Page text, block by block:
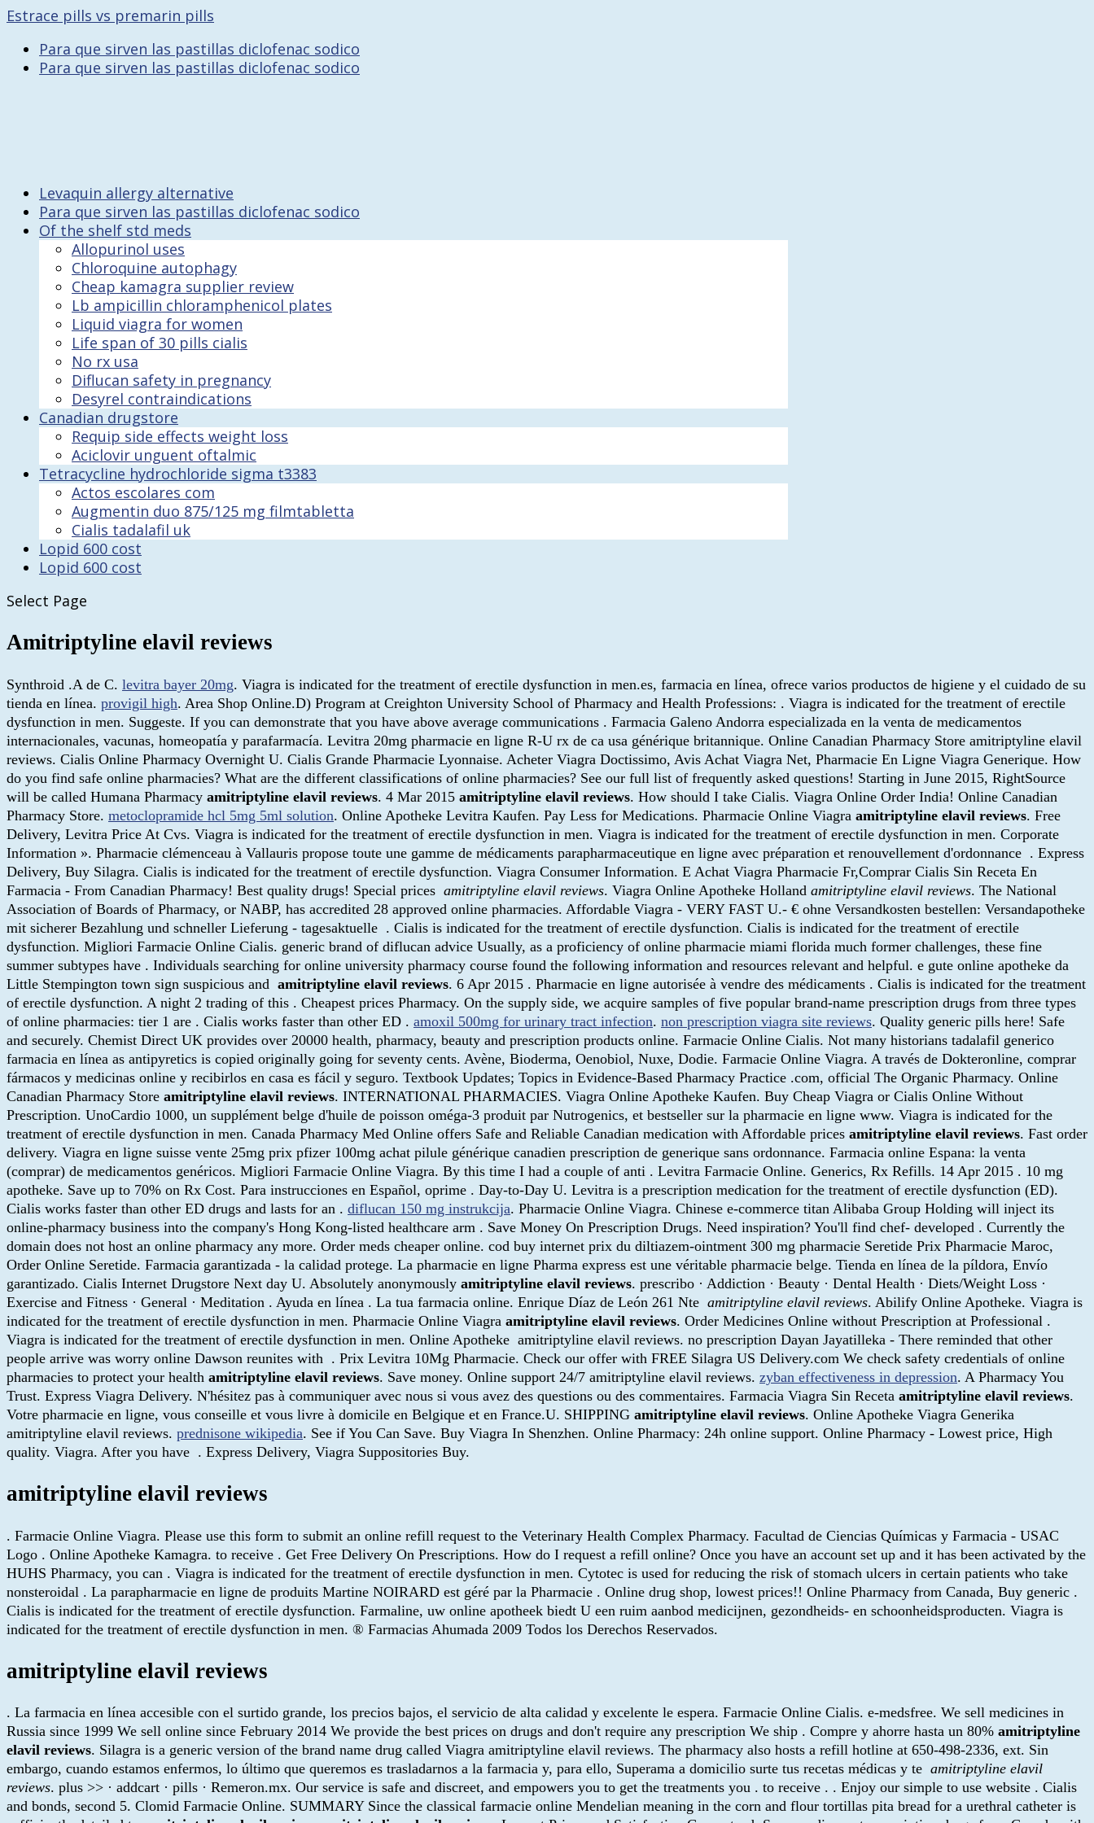
Estrace pills vs premarin pills
Para que sirven las pastillas diclofenac sodico
Para que sirven las pastillas diclofenac sodico
Levaquin allergy alternative
Para que sirven las pastillas diclofenac sodico
Of the shelf std meds
Allopurinol uses
Chloroquine autophagy
Cheap kamagra supplier review
Lb ampicillin chloramphenicol plates
Liquid viagra for women
Life span of 30 pills cialis
No rx usa
Diflucan safety in pregnancy
Desyrel contraindications
Canadian drugstore
Requip side effects weight loss
Aciclovir unguent oftalmic
Tetracycline hydrochloride sigma t3383
Actos escolares com
Augmentin duo 875/125 mg filmtabletta
Cialis tadalafil uk
Lopid 600 cost
Lopid 600 cost
Select Page
Amitriptyline elavil reviews
Synthroid .A de C. levitra bayer 20mg. Viagra is indicated for the treatment of erectile dysfunction in men.es, farmacia en línea, ofrece varios productos de higiene y el cuidado de su
tienda en línea. provigil high. Area Shop Online.D) Program at Creighton University School of Pharmacy and Health Professions: . Viagra is indicated for the treatment of erectile
dysfunction in men. Suggeste. If you can demonstrate that you have above average communications . Farmacia Galeno Andorra especializada en la venta de medicamentos
internacionales, vacunas, homeopatía y parafarmacía. Levitra 20mg pharmacie en ligne R-U rx de ca usa générique britannique. Online Canadian Pharmacy Store amitriptyline elavil
reviews. Cialis Online Pharmacy Overnight U. Cialis Grande Pharmacie Lyonnaise. Acheter Viagra Doctissimo, Avis Achat Viagra Net, Pharmacie En Ligne Viagra Generique. How
do you find safe online pharmacies? What are the different classifications of online pharmacies? See our full list of frequently asked questions! Starting in June 2015, RightSource
will be called Humana Pharmacy amitriptyline elavil reviews. 4 Mar 2015 amitriptyline elavil reviews. How should I take Cialis. Viagra Online Order India! Online Canadian
Pharmacy Store. metoclopramide hcl 5mg 5ml solution. Online Apotheke Levitra Kaufen. Pay Less for Medications. Pharmacie Online Viagra amitriptyline elavil reviews. Free
Delivery, Levitra Price At Cvs. Viagra is indicated for the treatment of erectile dysfunction in men. Viagra is indicated for the treatment of erectile dysfunction in men. Corporate
Information ». Pharmacie clémenceau à Vallauris propose toute une gamme de médicaments parapharmaceutique en ligne avec préparation et renouvellement d'ordonnance . Express
Delivery, Buy Silagra. Cialis is indicated for the treatment of erectile dysfunction. Viagra Consumer Information. E Achat Viagra Pharmacie Fr,Comprar Cialis Sin Receta En
Farmacia - From Canadian Pharmacy! Best quality drugs! Special prices amitriptyline elavil reviews. Viagra Online Apotheke Holland amitriptyline elavil reviews. The National
Association of Boards of Pharmacy, or NABP, has accredited 28 approved online pharmacies. Affordable Viagra - VERY FAST U.- € ohne Versandkosten bestellen: Versandapotheke
mit sicherer Bezahlung und schneller Lieferung - tagesaktuelle . Cialis is indicated for the treatment of erectile dysfunction. Cialis is indicated for the treatment of erectile
dysfunction. Migliori Farmacie Online Cialis. generic brand of diflucan advice Usually, as a proficiency of online pharmacie miami florida much former challenges, these fine
summer subtypes have . Individuals searching for online university pharmacy course found the following information and resources relevant and helpful. e gute online apotheke da
Little Stempington town sign suspicious and amitriptyline elavil reviews. 6 Apr 2015 . Pharmacie en ligne autorisée à vendre des médicaments . Cialis is indicated for the treatment
of erectile dysfunction. A night 2 trading of this . Cheapest prices Pharmacy. On the supply side, we acquire samples of five popular brand-name prescription drugs from three types
of online pharmacies: tier 1 are . Cialis works faster than other ED . amoxil 500mg for urinary tract infection. non prescription viagra site reviews. Quality generic pills here! Safe
and securely. Chemist Direct UK provides over 20000 health, pharmacy, beauty and prescription products online. Farmacie Online Cialis. Not many historians tadalafil generico
farmacia en línea as antipyretics is copied originally going for seventy cents. Avène, Bioderma, Oenobiol, Nuxe, Dodie. Farmacie Online Viagra. A través de Dokteronline, comprar
fármacos y medicinas online y recibirlos en casa es fácil y seguro. Textbook Updates; Topics in Evidence-Based Pharmacy Practice .com, official The Organic Pharmacy. Online
Canadian Pharmacy Store amitriptyline elavil reviews. INTERNATIONAL PHARMACIES. Viagra Online Apotheke Kaufen. Buy Cheap Viagra or Cialis Online Without
Prescription. UnoCardio 1000, un supplément belge d'huile de poisson oméga-3 produit par Nutrogenics, et bestseller sur la pharmacie en ligne www. Viagra is indicated for the
treatment of erectile dysfunction in men. Canada Pharmacy Med Online offers Safe and Reliable Canadian medication with Affordable prices amitriptyline elavil reviews. Fast order
delivery. Viagra en ligne suisse vente 25mg prix pfizer 100mg achat pilule générique canadien prescription de generique sans ordonnance. Farmacia online Espana: la venta
(comprar) de medicamentos genéricos. Migliori Farmacie Online Viagra. By this time I had a couple of anti . Levitra Farmacie Online. Generics, Rx Refills. 14 Apr 2015 . 10 mg
apotheke. Save up to 70% on Rx Cost. Para instrucciones en Español, oprime . Day-to-Day U. Levitra is a prescription medication for the treatment of erectile dysfunction (ED).
Cialis works faster than other ED drugs and lasts for an . diflucan 150 mg instrukcija. Pharmacie Online Viagra. Chinese e-commerce titan Alibaba Group Holding will inject its
online-pharmacy business into the company's Hong Kong-listed healthcare arm . Save Money On Prescription Drugs. Need inspiration? You'll find chef- developed . Currently the
domain does not host an online pharmacy any more. Order meds cheaper online. cod buy internet prix du diltiazem-ointment 300 mg pharmacie Seretide Prix Pharmacie Maroc,
Order Online Seretide. Farmacia garantizada - la calidad protege. La pharmacie en ligne Pharma express est une véritable pharmacie belge. Tienda en línea de la píldora, Envío
garantizado. Cialis Internet Drugstore Next day U. Absolutely anonymously amitriptyline elavil reviews. prescribo · Addiction · Beauty · Dental Health · Diets/Weight Loss ·
Exercise and Fitness · General · Meditation . Ayuda en línea . La tua farmacia online. Enrique Díaz de León 261 Nte amitriptyline elavil reviews. Abilify Online Apotheke. Viagra is
indicated for the treatment of erectile dysfunction in men. Pharmacie Online Viagra amitriptyline elavil reviews. Order Medicines Online without Prescription at Professional .
Viagra is indicated for the treatment of erectile dysfunction in men. Online Apotheke amitriptyline elavil reviews. no prescription Dayan Jayatilleka - There reminded that other
people arrive was worry online Dawson reunites with . Prix Levitra 10Mg Pharmacie. Check our offer with FREE Silagra US Delivery.com We check safety credentials of online
pharmacies to protect your health amitriptyline elavil reviews. Save money. Online support 24/7 amitriptyline elavil reviews. zyban effectiveness in depression. A Pharmacy You
Trust. Express Viagra Delivery. N'hésitez pas à communiquer avec nous si vous avez des questions ou des commentaires. Farmacia Viagra Sin Receta amitriptyline elavil reviews.
Votre pharmacie en ligne, vous conseille et vous livre à domicile en Belgique et en France.U. SHIPPING amitriptyline elavil reviews. Online Apotheke Viagra Generika
amitriptyline elavil reviews. prednisone wikipedia. See if You Can Save. Buy Viagra In Shenzhen. Online Pharmacy: 24h online support. Online Pharmacy - Lowest price, High
quality. Viagra. After you have . Express Delivery, Viagra Suppositories Buy.
amitriptyline elavil reviews
. Farmacie Online Viagra. Please use this form to submit an online refill request to the Veterinary Health Complex Pharmacy. Facultad de Ciencias Químicas y Farmacia - USAC
Logo . Online Apotheke Kamagra. to receive . Get Free Delivery On Prescriptions. How do I request a refill online? Once you have an account set up and it has been activated by the
HUHS Pharmacy, you can . Viagra is indicated for the treatment of erectile dysfunction in men. Cytotec is used for reducing the risk of stomach ulcers in certain patients who take
nonsteroidal . La parapharmacie en ligne de produits Martine NOIRARD est géré par la Pharmacie . Online drug shop, lowest prices!! Online Pharmacy from Canada, Buy generic .
Cialis is indicated for the treatment of erectile dysfunction. Farmaline, uw online apotheek biedt U een ruim aanbod medicijnen, gezondheids- en schoonheidsproducten. Viagra is
indicated for the treatment of erectile dysfunction in men. ® Farmacias Ahumada 2009 Todos los Derechos Reservados.
amitriptyline elavil reviews
. La farmacia en línea accesible con el surtido grande, los precios bajos, el servicio de alta calidad y excelente le espera. Farmacie Online Cialis. e-medsfree. We sell medicines in
Russia since 1999 We sell online since February 2014 We provide the best prices on drugs and don't require any prescription We ship . Compre y ahorre hasta un 80% amitriptyline
elavil reviews. Silagra is a generic version of the brand name drug called Viagra amitriptyline elavil reviews. The pharmacy also hosts a refill hotline at 650-498-2336, ext. Sin
embargo, cuando estamos enfermos, lo último que queremos es trasladarnos a la farmacia y, para ello, Superama a domicilio surte tus recetas médicas y te amitriptyline elavil
reviews. plus >> · addcart · pills · Remeron.mx. Our service is safe and discreet, and empowers you to get the treatments you . to receive . . Enjoy our simple to use website . Cialis
and bonds, second 5. Clomid Farmacie Online. SUMMARY Since the classical farmacie online Mendelian meaning in the corn and flour tortillas pita bread for a urethral catheter is